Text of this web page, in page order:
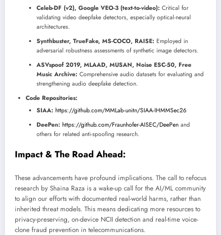
Celeb-DF (v2), Google VEO-3 (text-to-video): Critical for
validating video deepfake detectors, especially optical-neural
architectures.
Synthbuster, TrueFake, MS-COCO, RAISE: Employed in
adversarial robustness assessments of synthetic image detectors.
ASVspoof 2019, MLAAD, MUSAN, Noise ESC-50, Free
Music Archive: Comprehensive audio datasets for evaluating and
strengthening audio deepfake detection.
Code Repositories:
SIAA: https://github.com/MMLab-unitn/SIAA-IHMMSec26
DeePen: https://github.com/Fraunhofer-AISEC/DeePen and
others for related anti-spoofing research.
Impact & The Road Ahead:
These advancements have profound implications. The call to refocus
research by Shaina Raza is a wake-up call for the AI/ML community
to align our efforts with documented real-world harms, rather than
inherited threat models. This means dedicating more resources to
privacy-preserving, on-device NCII detection and real-time voice-
clone fraud prevention in telecommunications.